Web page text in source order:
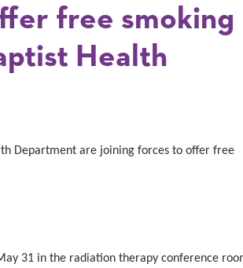
free smoking
Health
Department are joining forces to offer free
31 in the radiation therapy conference